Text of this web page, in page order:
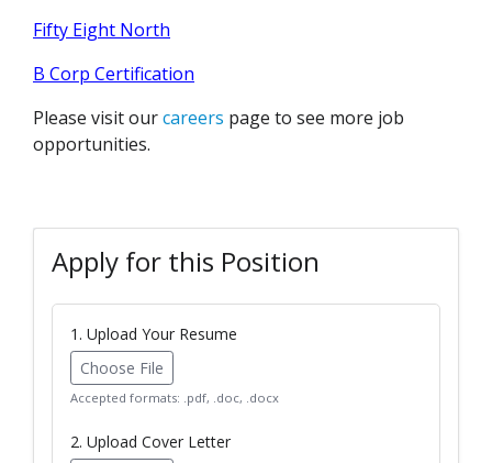
Fifty Eight North
B Corp Certification
Please visit ourcareers page to see more job
opportunities.
Apply for this Position
1. Upload Your Resume
Choose File
Accepted formats: .pdf, .doc, .docx
2. Upload Cover Letter